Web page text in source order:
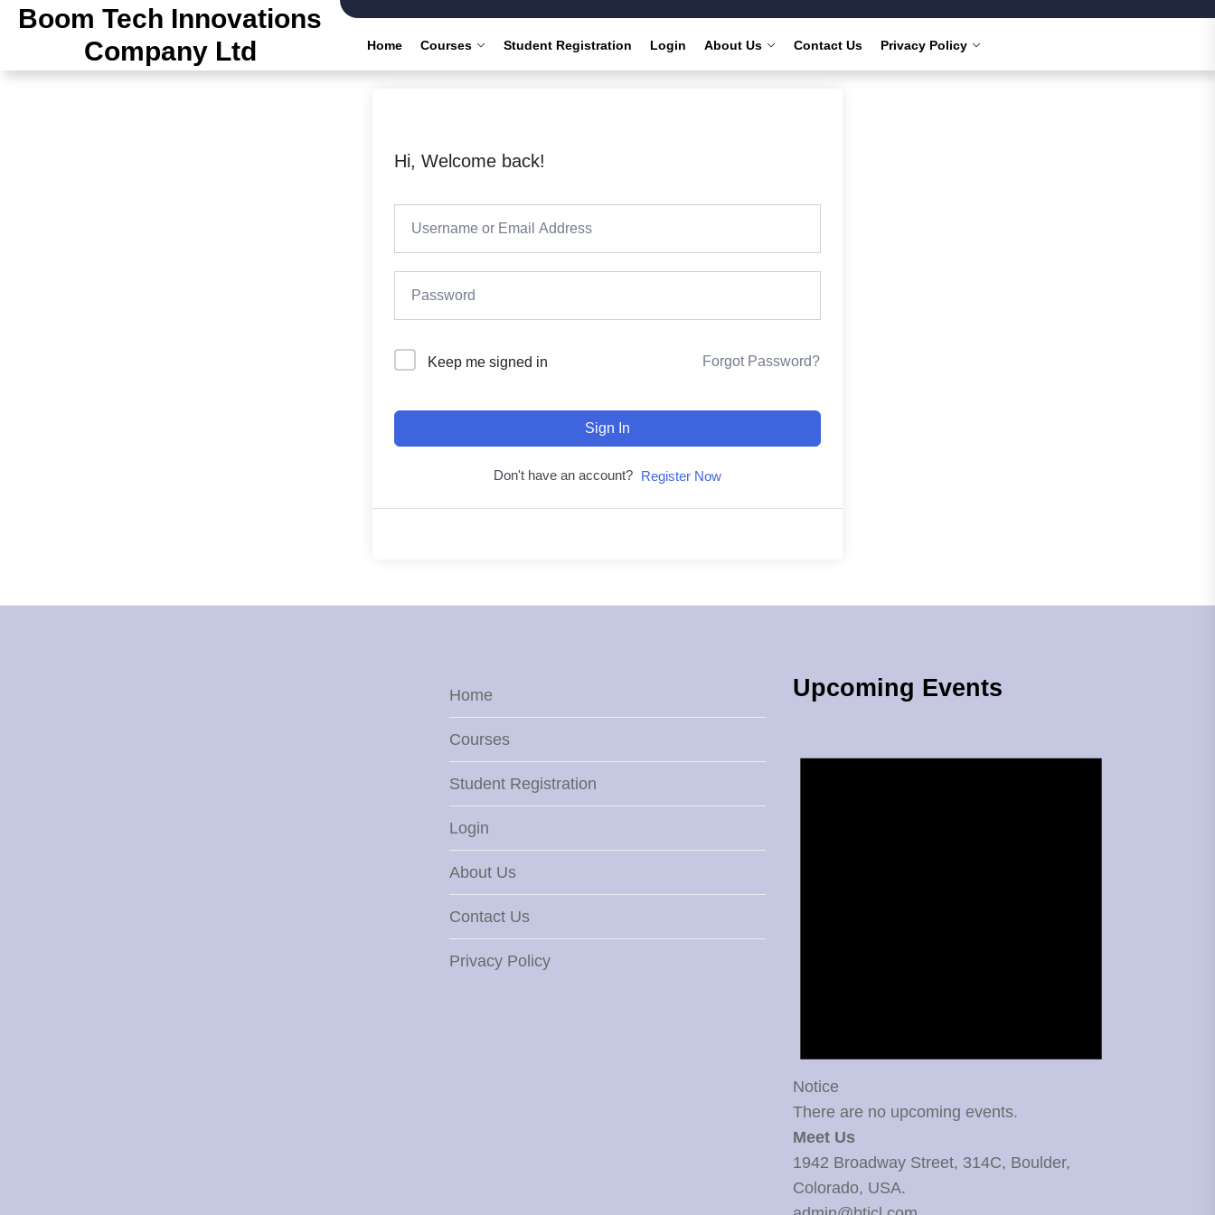
Skip
content
Boom Tech Innovations
Company Ltd
Home Courses Student Registration Login About Us Contact Us Privacy Policy
Hi, Welcome back!
Keep me signed in Forgot Password?
Sign In
Don't have an account? Register Now
Home
Courses
Student Registration
Login
About Us
Contact Us
Privacy Policy
Upcoming Events
Notice
There are no upcoming events.
Meet Us
1942 Broadway Street, 314C, Boulder,
Colorado, USA.